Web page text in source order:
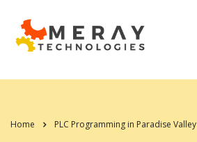
Home PLC Programming in Paradise Valley